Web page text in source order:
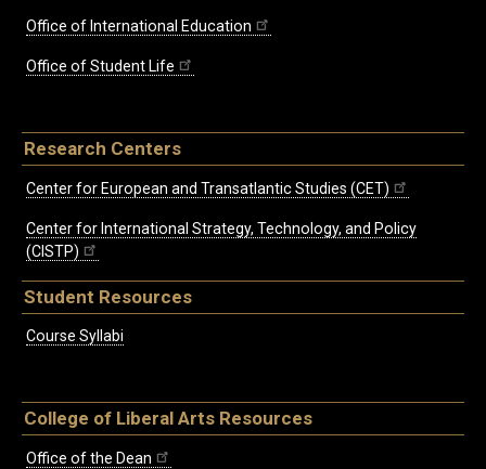
Office of International Education
Office of Student Life
Research Centers
Center for European and Transatlantic Studies (CET)
Center for International Strategy, Technology, and Policy
(CISTP)
Student Resources
Course Syllabi
College of Liberal Arts Resources
Office of the Dean